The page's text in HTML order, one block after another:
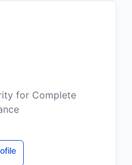
for Complete